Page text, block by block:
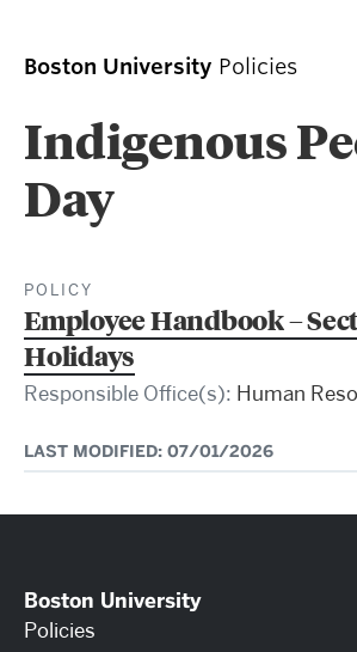
Boston University Policies
Indigenous
Day
POLICY
Employee Handbook –
Holidays
Responsible Office(s): Human
LAST MODIFIED: 07/01/2026
Boston University
Policies